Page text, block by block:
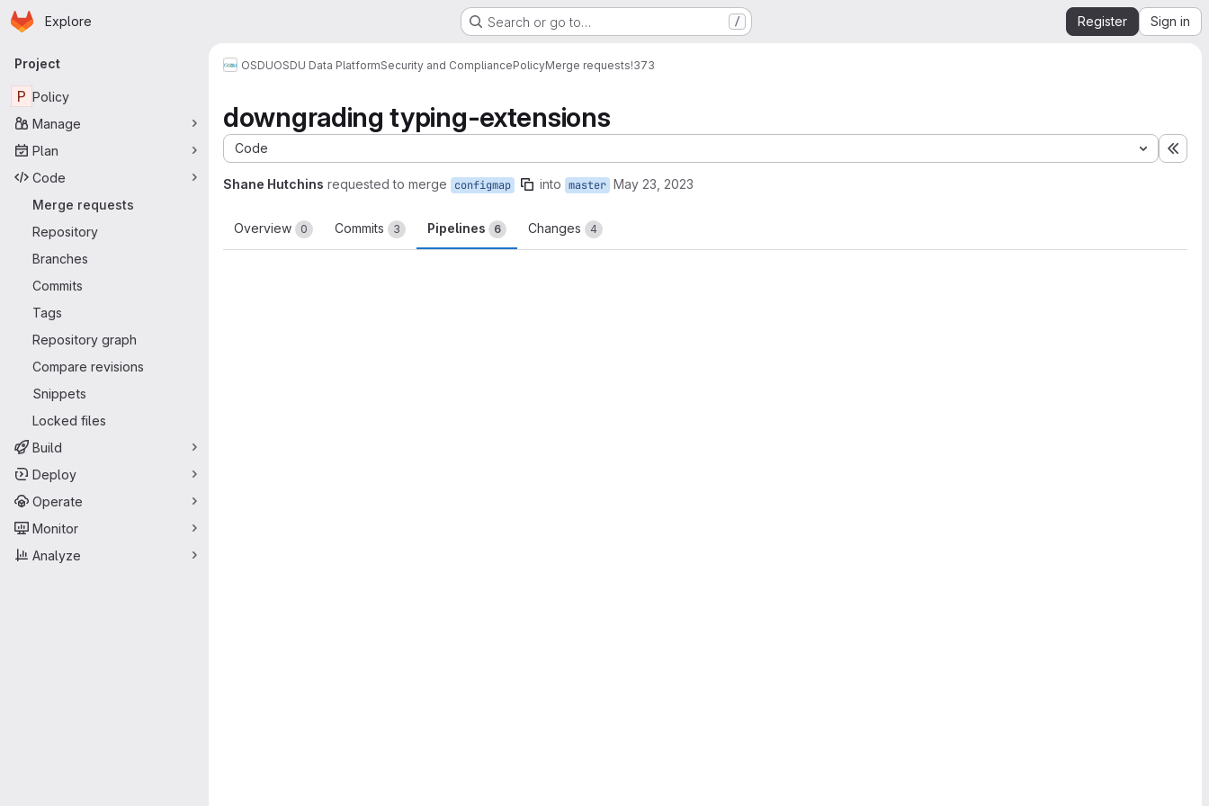
Skip to main content
Homepage
Explore Search or go to… / Register Sign in
Primary navigation
Project
P Policy
Manage
Plan
Code
Merge requests
Repository
Branches
Commits
Tags
Repository graph
Compare revisions
Snippets
Locked files
Build
Deploy
Operate
Monitor
Analyze
OSDUOSDU Data PlatformSecurity and CompliancePolicyMerge requests!373
downgrading typing-extensions
Code
Shane Hutchins requested to merge configmap into master May 23, 2023
Overview 0 Commits 3 Pipelines 6 Changes 4